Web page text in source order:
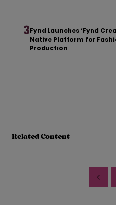
3Fynd Launches ‘Fynd
Native Platform for
Production
Related Content